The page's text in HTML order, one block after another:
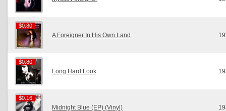
$0.80
$0.80
A Foreigner In His Own Land
$0.80
$0.80
Long Hard Look
$0.16
$0.16
Midnight Blue (EP) (Vinyl)